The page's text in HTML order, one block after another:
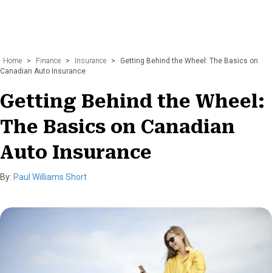
Home > Finance > Insurance >
Getting Behind the Wheel: The Basics on
Canadian Auto Insurance
Getting Behind the Wheel:
The Basics on Canadian
Auto Insurance
By: Paul Williams Short